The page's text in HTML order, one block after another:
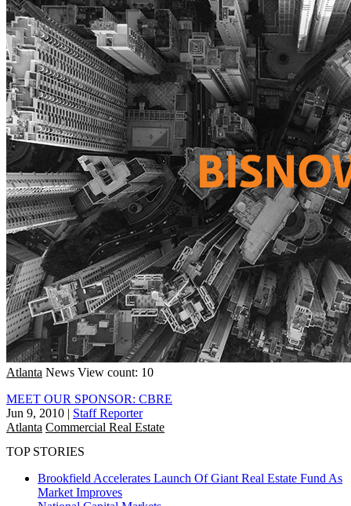
Atlanta News View count: 10
MEET OUR SPONSOR: CBRE
Jun 9, 2010 | Staff Reporter
Atlanta Commercial Real Estate
TOP STORIES
Brookfield Accelerates Launch Of Giant Real Estate Fund As
Market Improves